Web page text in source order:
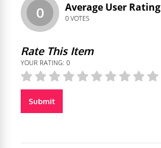
0 Average User Rating
0 VOTES
Rate This Item
YOUR RATING: 0
Submit